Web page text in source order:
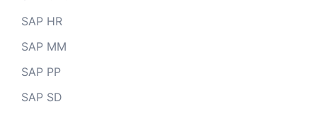
SAP HR
SAP MM
SAP PP
SAP SD